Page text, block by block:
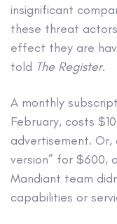
insignificant
these threat
effect they are
told The Register.
A monthly
February, costs
advertisement. Or,
version” for $600,
Mandiant team
capabilities or